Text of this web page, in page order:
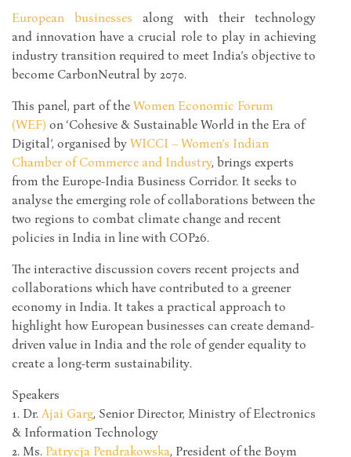
Europeanbusinesses along with their technology
and innovation have a crucial role to play in achieving
industry transition required to meet India’s objective to
become CarbonNeutral by 2070.
This panel, part of the Women Economic Forum
(WEF) on ‘Cohesive & Sustainable World in the Era of
Digital’, organised by WICCI – Women’s Indian
Chamber of Commerce and Industry, brings experts
from the Europe-India Business Corridor. It seeks to
analyse the emerging role of collaborations between the
two regions to combat climate change and recent
policies in India in line with COP26.
The interactive discussion covers recent projects and
collaborations which have contributed to a greener
economy in India. It takes a practical approach to
highlight how European businesses can create demand-
driven value in India and the role of gender equality to
create a long-term sustainability.
Speakers
1. Dr. Ajai Garg, Senior Director, Ministry of Electronics
& Information Technology
2. Ms. Patrycja Pendrakowska, President of the Boym